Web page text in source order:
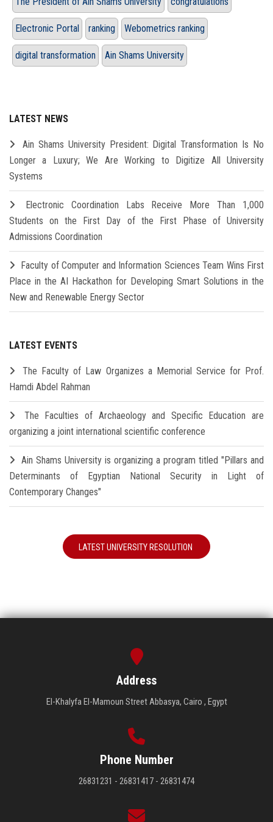
Electronic Portal ranking Webometrics ranking
digital transformation Ain Shams University
LATEST NEWS
Ain Shams University President: Digital Transformation Is No
Longer a Luxury; We Are Working to Digitize All University
Systems
Electronic Coordination Labs Receive More Than 1,000
Students on the First Day of the First Phase of University
Admissions Coordination
Faculty of Computer and Information Sciences Team Wins First
Place in the AI Hackathon for Developing Smart Solutions in the
New and Renewable Energy Sector
LATEST EVENTS
The Faculty of Law Organizes a Memorial Service for Prof.
Hamdi Abdel Rahman
The Faculties of Archaeology and Specific Education are
organizing a joint international scientific conference
Ain Shams University is organizing a program titled "Pillars and
Determinants of Egyptian National Security in Light of
Contemporary Changes"
LATEST UNIVERSITY RESOLUTION
Address
El-Khalyfa El-Mamoun Street Abbasya, Cairo , Egypt
Phone Number
26831231 - 26831417 - 26831474